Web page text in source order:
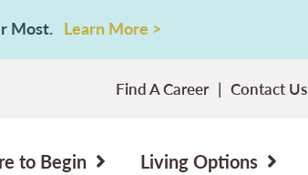
Most. Learn More >
Find A Career Contact Us
to Begin Living Options